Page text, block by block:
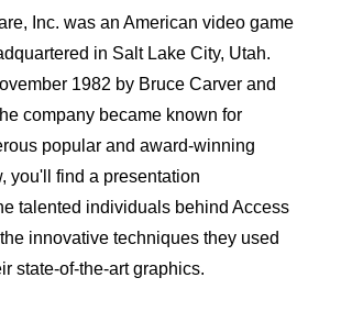
Inc. was an American video game
in Salt Lake City, Utah.
1982 by Bruce Carver and
company became known for
popular and award-winning
you'll find a presentation
talented individuals behind Access
innovative techniques they used
state-of-the-art graphics.